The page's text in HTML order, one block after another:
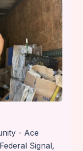
- Ace
Signal,